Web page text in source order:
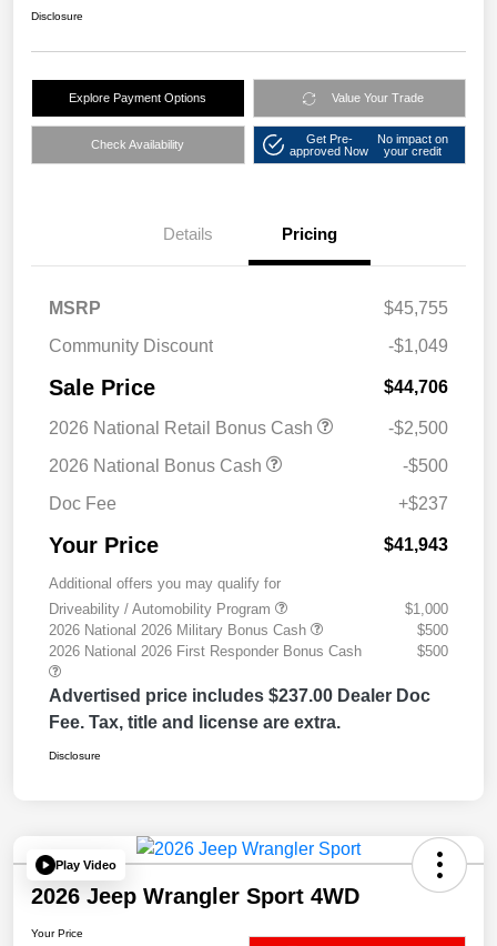
Disclosure
Explore Payment Options Value Your Trade
Check Availability
Get Pre-
approved Now
No impact on
your credit
Details Pricing
MSRP
$45,755
Community Discount
-$1,049
Sale Price $44,706
2026 National Retail Bonus Cash
-$2,500
2026 National Bonus Cash
-$500
Doc Fee
+$237
Your Price $41,943
Additional offers you may qualify for
Driveability / Automobility Program
$1,000
2026 National 2026 Military Bonus Cash
$500
2026 National 2026 First Responder Bonus Cash
$500
Advertised price includes $237.00 Dealer Doc
Fee. Tax, title and license are extra.
Disclosure
Play Video
2026 Jeep Wrangler Sport 4WD
Your Price